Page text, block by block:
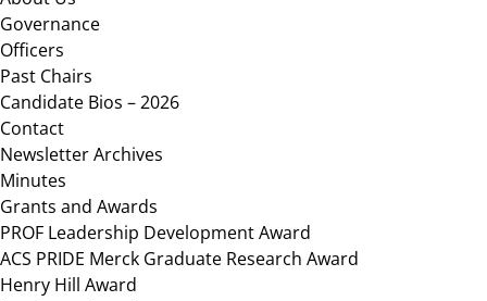
Governance
Officers
Past Chairs
Candidate Bios – 2026
Contact
Newsletter Archives
Minutes
Grants and Awards
PROF Leadership Development Award
ACS PRIDE Merck Graduate Research Award
Henry Hill Award